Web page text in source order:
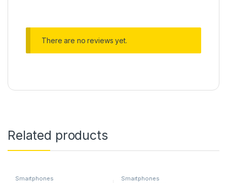
There are no reviews yet.
Related products
Smartphones Smartphones